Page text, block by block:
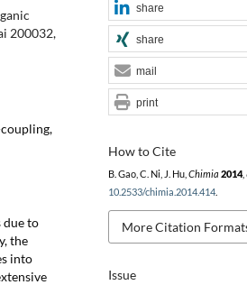
200032,
due to
the
into
Issue
How to Cite
B. Gao, C. Ni, J. Hu, Chimia 2014,
10.2533/chimia.2014.414.
More Citation
share
share
mail
print